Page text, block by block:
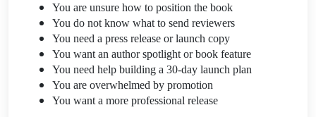
You are unsure how to position the book
You do not know what to send reviewers
You need a press release or launch copy
You want an author spotlight or book feature
You need help building a 30-day launch plan
You are overwhelmed by promotion
You want a more professional release